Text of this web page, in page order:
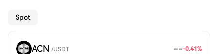
Spot
ACN /USDT ---0.41%